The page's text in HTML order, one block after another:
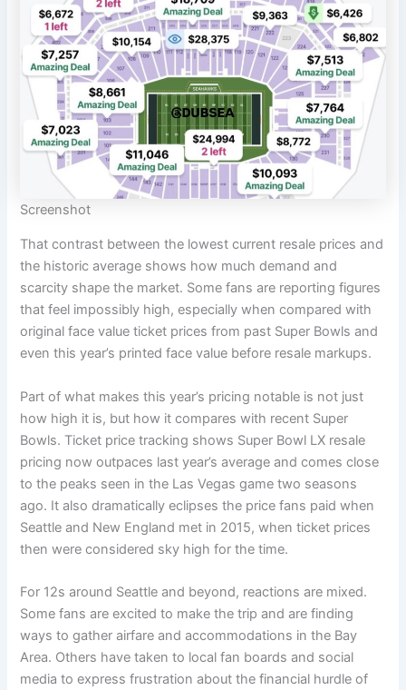
Screenshot
That contrast between the lowest current resale prices and
the historic average shows how much demand and
scarcity shape the market. Some fans are reporting figures
that feel impossibly high, especially when compared with
original face value ticket prices from past Super Bowls and
even this year’s printed face value before resale markups.
Part of what makes this year’s pricing notable is not just
how high it is, but how it compares with recent Super
Bowls. Ticket price tracking shows Super Bowl LX resale
pricing now outpaces last year’s average and comes close
to the peaks seen in the Las Vegas game two seasons
ago. It also dramatically eclipses the price fans paid when
Seattle and New England met in 2015, when ticket prices
then were considered sky high for the time.
For 12s around Seattle and beyond, reactions are mixed.
Some fans are excited to make the trip and are finding
ways to gather airfare and accommodations in the Bay
Area. Others have taken to local fan boards and social
media to express frustration about the financial hurdle of